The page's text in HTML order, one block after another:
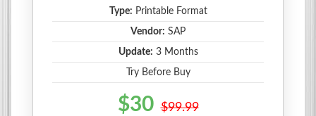
Type: Printable Format
Vendor: SAP
Update: 3 Months
Try Before Buy
$30 $99.99